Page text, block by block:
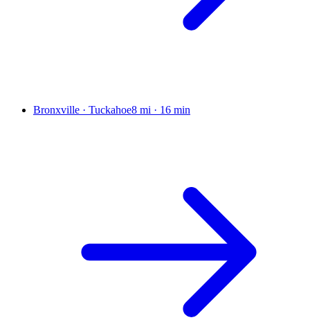
Bronxville · Tuckahoe8 mi · 16 min